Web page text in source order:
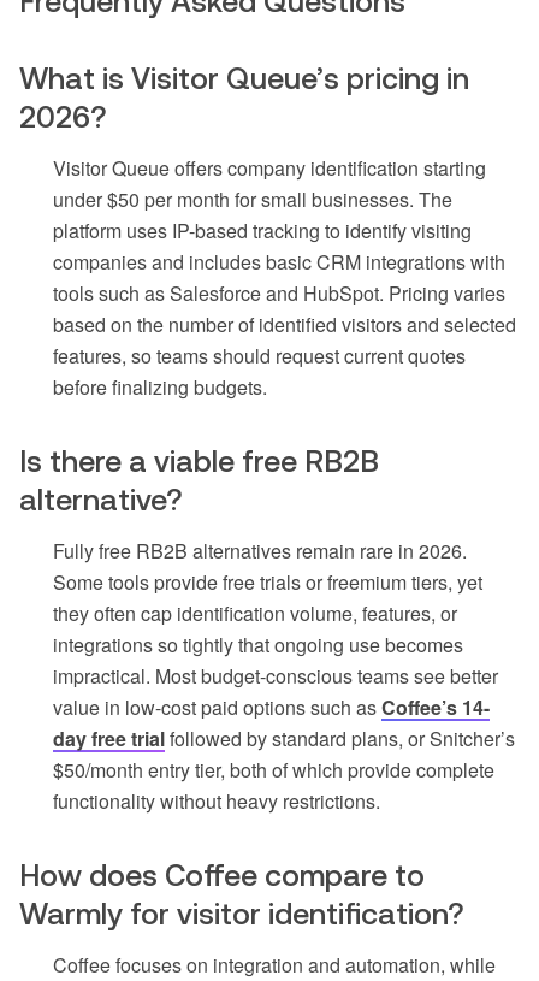
What is Visitor Queue’s pricing in
2026?
Visitor Queue offers company identification starting
under $50 per month for small businesses. The
platform uses IP-based tracking to identify visiting
companies and includes basic CRM integrations with
tools such as Salesforce and HubSpot. Pricing varies
based on the number of identified visitors and selected
features, so teams should request current quotes
before finalizing budgets.
Is there a viable free RB2B
alternative?
Fully free RB2B alternatives remain rare in 2026.
Some tools provide free trials or freemium tiers, yet
they often cap identification volume, features, or
integrations so tightly that ongoing use becomes
impractical. Most budget-conscious teams see better
value in low-cost paid options such asCoffee’s 14-
day free trialfollowed by standard plans, or Snitcher’s
$50/month entry tier, both of which provide complete
functionality without heavy restrictions.
How does Coffee compare to
Warmly for visitor identification?
Coffee focuses on integration and automation, while